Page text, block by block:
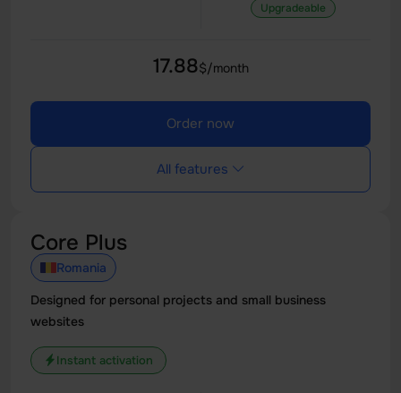
Upgradeable
17.88$/month
Order now
All features
Core Plus
Romania
Designed for personal projects and small business
websites
Instant activation